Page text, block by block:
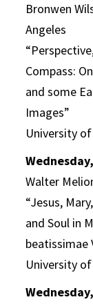
Bronwen
Angeles
Compass:
and some
Images”
University
Walter
“Jesus,
and Soul in
beatissimae
University